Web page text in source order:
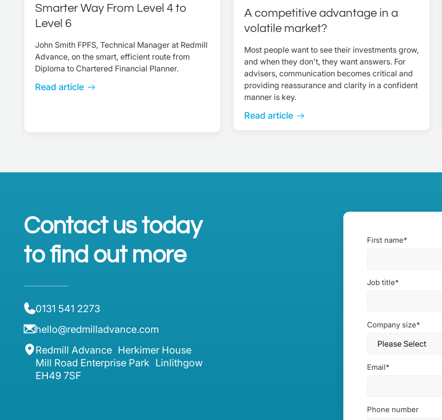
Smarter Way From Level 4 to
Level 6
John Smith FPFS, Technical Manager at Redmill
Advance, on the smart, efficient route from
Diploma to Chartered Financial Planner.
Read article
A competitive advantage in a
volatile market?
Most people want to see their investments grow,
and when they don't, they want answers. For
advisers, communication becomes critical and
providing reassurance and clarity in a confident
manner is key.
Read article
Contact us today
to find out more
0131 541 2273
hello@redmilladvance.com
Redmill Advance Herkimer House
Mill Road Enterprise Park Linlithgow
EH49 7SF
First name*
Job title*
Company size*
Email*
Phone number